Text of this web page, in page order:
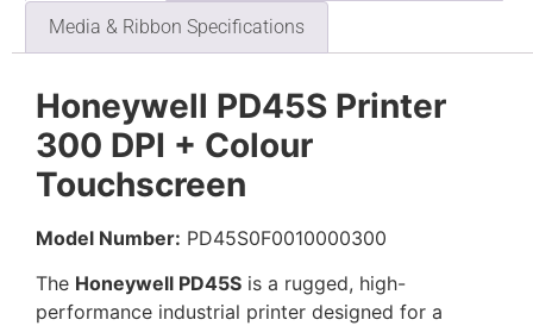
Media & Ribbon Specifications
Honeywell PD45S Printer
300 DPI + Colour
Touchscreen
Model Number: PD45S0F0010000300
The Honeywell PD45S is a rugged, high-
performance industrial printer designed for a